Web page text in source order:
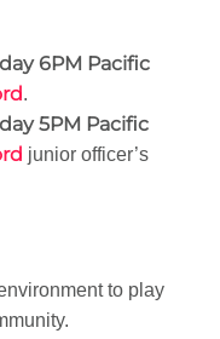
6PM Pacific
.
5PM Pacific
junior officer’s
to play